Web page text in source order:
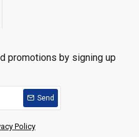
promotions by signing up
Send
Policy